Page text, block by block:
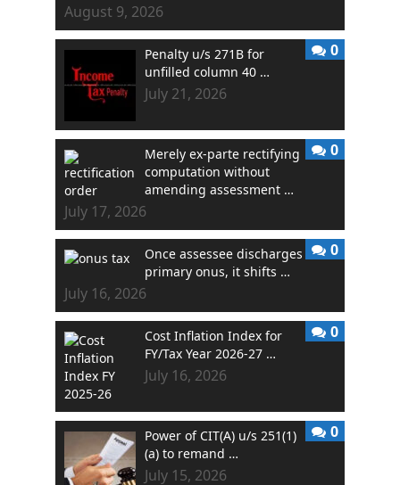
August 9, 2026
Penalty u/s 271B for
unfilled column 40 …
July 21, 2026
0
Merely ex-parte rectifying
computation without
amending assessment …
July 17, 2026
0
Once assessee discharges
primary onus, it shifts …
July 16, 2026
0
Cost Inflation Index for
FY/Tax Year 2026-27 …
July 16, 2026
0
Power of CIT(A) u/s 251(1)
(a) to remand …
July 15, 2026
0